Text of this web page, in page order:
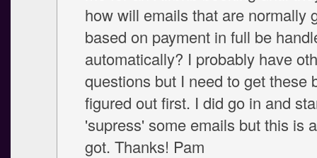
how will emails that are normally
based on payment in full be
automatically? I probably have
questions but I need to get these
figured out first. I did go in and
'supress' some emails but this is
got. Thanks! Pam